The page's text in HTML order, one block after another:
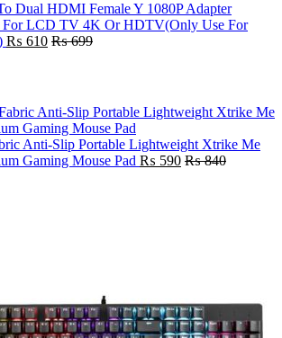
Dual HDMI Female Y 1080P Adapter
For LCD TV 4K Or HDTV(Only Use For
₨ 610 ₨699
Anti-Slip Portable Lightweight Xtrike Me
Gaming Mouse Pad ₨ 590 ₨840